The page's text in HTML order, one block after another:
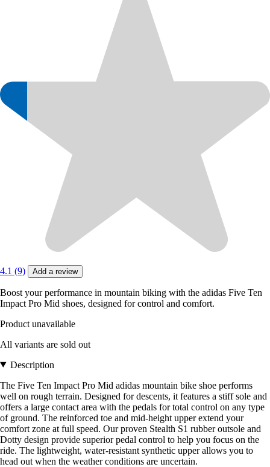
4.1 (9) Add a review
Boost your performance in mountain biking with the adidas Five Ten
Impact Pro Mid shoes, designed for control and comfort.
Product unavailable
All variants are sold out
Description
The Five Ten Impact Pro Mid adidas mountain bike shoe performs
well on rough terrain. Designed for descents, it features a stiff sole and
offers a large contact area with the pedals for total control on any type
of ground. The reinforced toe and mid-height upper extend your
comfort zone at full speed. Our proven Stealth S1 rubber outsole and
Dotty design provide superior pedal control to help you focus on the
ride. The lightweight, water-resistant synthetic upper allows you to
head out when the weather conditions are uncertain.